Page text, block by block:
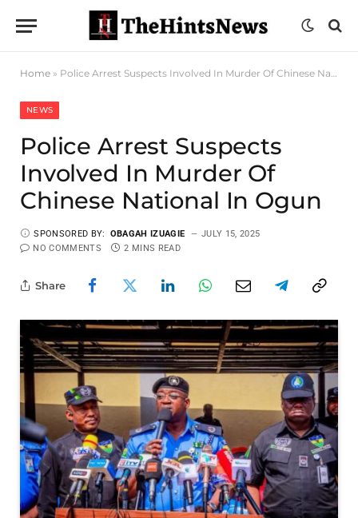
Home » Police Arrest Suspects Involved In Murder Of Chinese National In Ogun
NEWS
Police Arrest Suspects
Involved In Murder Of
Chinese National In Ogun
SPONSORED BY: OBAGAH IZUAGIE
JULY 15, 2025
NO COMMENTS
2 MINS READ
Share